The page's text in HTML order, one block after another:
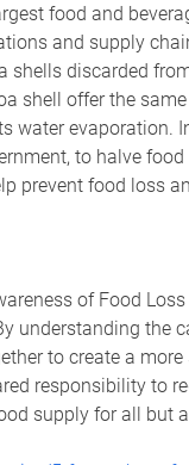
food and
and supply
shells discarded
shell offer the
water evaporation.
to halve
prevent food loss
of Food
understanding the
to create a
responsibility to
supply for all but